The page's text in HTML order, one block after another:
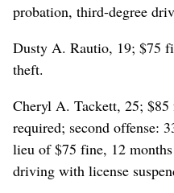
probation, third-degree
Dusty A. Rautio, 19; $75
theft.
Cheryl A. Tackett, 25;
required; second offense:
lieu of $75 fine, 12
driving with license